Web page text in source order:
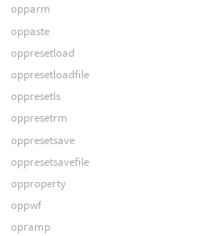
opparm
oppaste
oppresetload
oppresetloadfile
oppresetls
oppresetrm
oppresetsave
oppresetsavefile
opproperty
oppwf
opramp